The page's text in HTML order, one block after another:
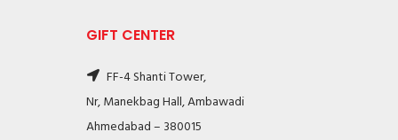
GIFT CENTER
FF-4 Shanti Tower,
Nr, Manekbag Hall, Ambawadi
Ahmedabad – 380015